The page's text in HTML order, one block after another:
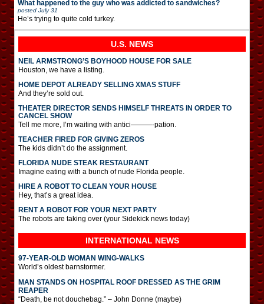
What happened to the guy who was addicted to sandwiches?
posted July 31
He’s trying to quite cold turkey.
U.S. NEWS
NEIL ARMSTRONG’S BOYHOOD HOUSE FOR SALE
Houston, we have a listing.
HOME DEPOT ALREADY SELLING XMAS STUFF
And they’re sold out.
THEATER DIRECTOR SENDS HIMSELF THREATS IN ORDER TO
CANCEL SHOW
Tell me more, I’m waiting with antici———-pation.
TEACHER FIRED FOR GIVING ZEROS
The kids didn’t do the assignment.
FLORIDA NUDE STEAK RESTAURANT
Imagine eating with a bunch of nude Florida people.
HIRE A ROBOT TO CLEAN YOUR HOUSE
Hey, that’s a great idea.
RENT A ROBOT FOR YOUR NEXT PARTY
The robots are taking over (your Sidekick news today)
INTERNATIONAL NEWS
97-YEAR-OLD WOMAN WING-WALKS
World’s oldest barnstormer.
MAN STANDS ON HOSPITAL ROOF DRESSED AS THE GRIM
REAPER
“Death, be not douchebag.” – John Donne (maybe)